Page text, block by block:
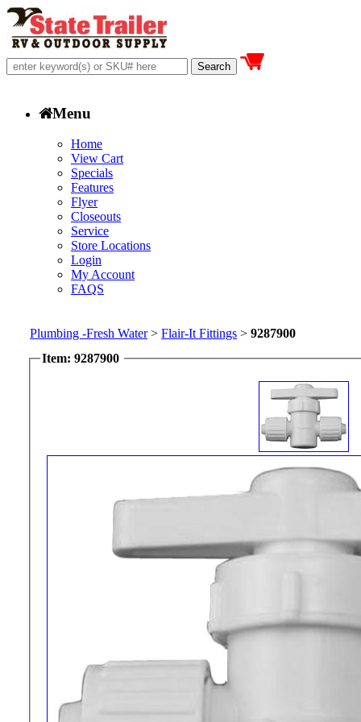
Menu
Home
View Cart
Specials
Features
Flyer
Closeouts
Service
Store Locations
Login
My Account
FAQS
Plumbing -Fresh Water> Flair-It Fittings > 9287900
Item: 9287900